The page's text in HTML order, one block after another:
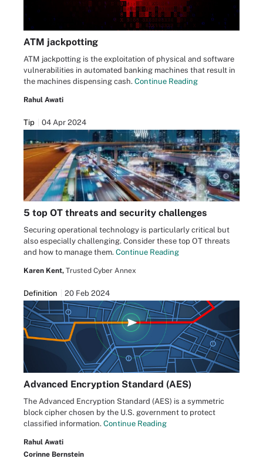
ATM jackpotting
ATM jackpotting is the exploitation of physical and software
vulnerabilities in automated banking machines that result in
the machines dispensing cash. Continue Reading
Rahul Awati
Tip 04 Apr 2024
5 top OT threats and security challenges
Securing operational technology is particularly critical but
also especially challenging. Consider these top OT threats
and how to manage them. Continue Reading
Karen Kent, Trusted Cyber Annex
Definition 20 Feb 2024
Advanced Encryption Standard (AES)
The Advanced Encryption Standard (AES) is a symmetric
block cipher chosen by the U.S. government to protect
classified information. Continue Reading
Rahul Awati
Corinne Bernstein